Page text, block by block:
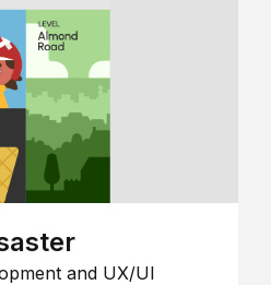
and UX/UI